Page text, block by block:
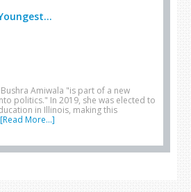
Amiwala "is part of a new
politics." In 2019, she was elected to
in Illinois, making this
[Read More...]